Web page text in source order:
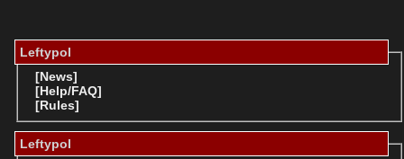
Leftypol
[News]
[Help/FAQ]
[Rules]
Leftypol